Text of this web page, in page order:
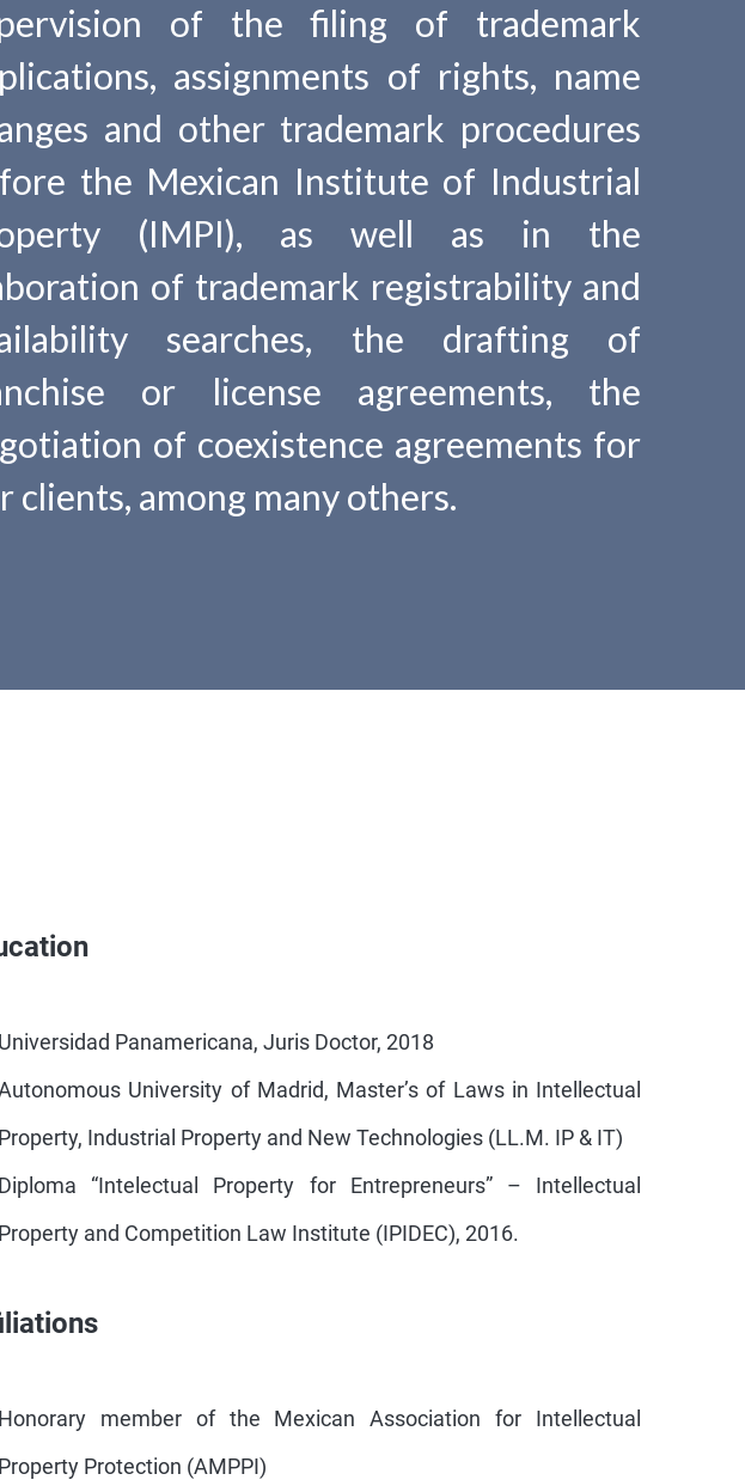
of the filing of trademark
assignments of rights, name
and other trademark procedures
the Mexican Institute of Industrial
(IMPI), as well as in the
of trademark registrability and
searches, the drafting of
or license agreements, the
of coexistence agreements for
clients, among many others.
Universidad Panamericana, Juris Doctor, 2018
University of Madrid, Master’s of Laws in Intellectual
Property, Industrial Property and New Technologies (LL.M. IP & IT)
Diploma “Intelectual Property for Entrepreneurs” – Intellectual
Property and Competition Law Institute (IPIDEC), 2016.
Honorary member of the Mexican Association for Intellectual
Property Protection (AMPPI)